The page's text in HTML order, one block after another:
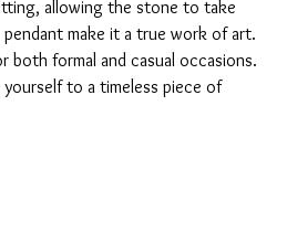
allowing the stone to take
make it a true work of art.
both formal and casual occasions.
to a timeless piece of